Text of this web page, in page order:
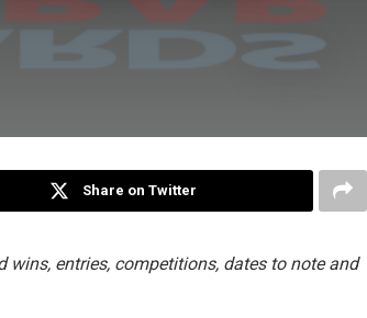
Share on Twitter
wins, entries, competitions, dates to note and